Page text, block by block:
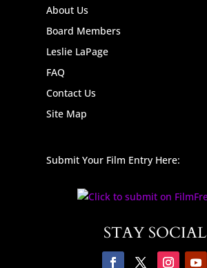
About Us
Board Members
Leslie LaPage
FAQ
Contact Us
Site Map
Submit Your Film Entry Here:
STAY SOCIAL